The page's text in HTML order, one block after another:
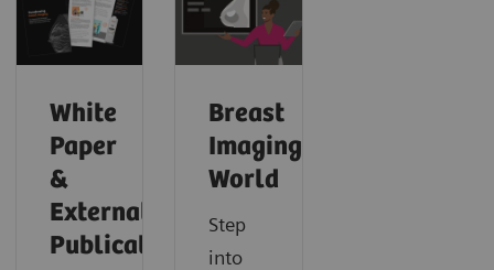
White
Paper
&
External
Publications
Breast
Imaging
World
Step
into